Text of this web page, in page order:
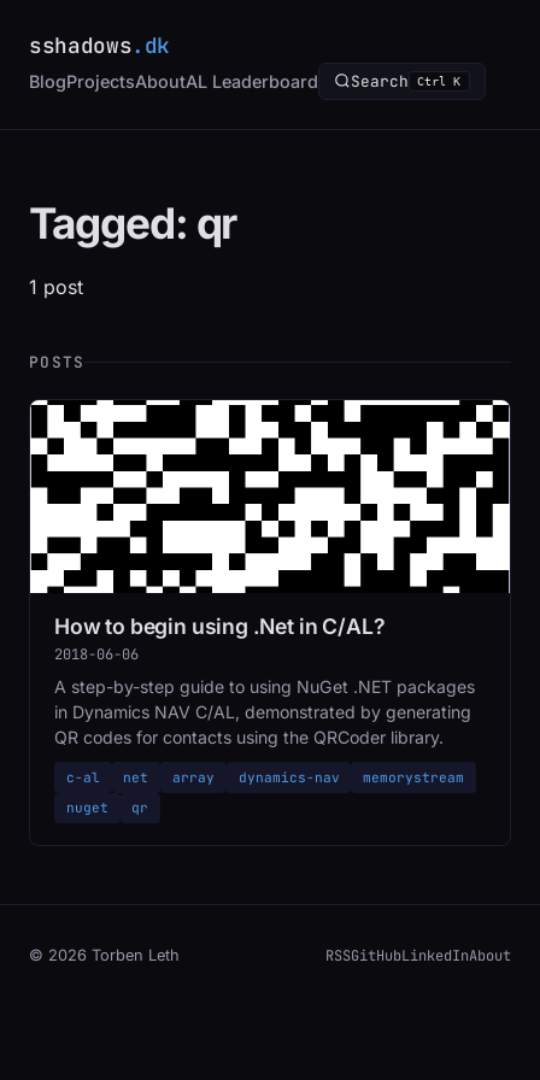
sshadows.dk
BlogProjectsAboutAL Leaderboard Search Ctrl K
Tagged: qr
1 post
POSTS
How to begin using .Net in C/AL?
2018-06-06
A step-by-step guide to using NuGet .NET packages
in Dynamics NAV C/AL, demonstrated by generating
QR codes for contacts using the QRCoder library.
c-al net array dynamics-nav
memorystream
nuget
qr
© 2026 Torben Leth RSSGitHubLinkedInAbout